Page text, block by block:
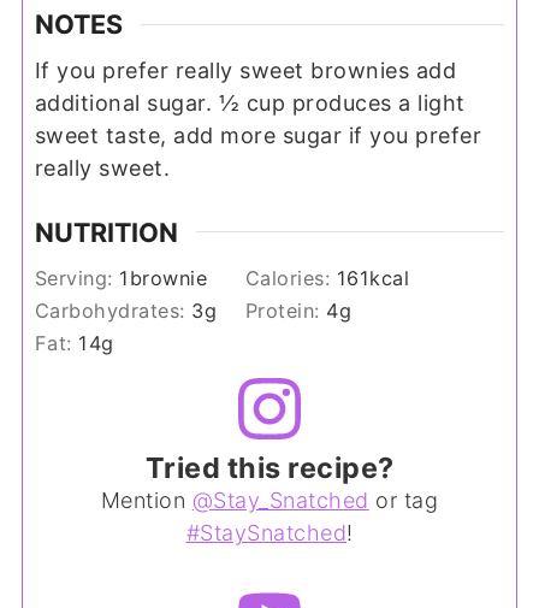
NOTES
If you prefer really sweet brownies add
additional sugar. ½ cup produces a light
sweet taste, add more sugar if you prefer
really sweet.
NUTRITION
Serving: 1 brownie Calories: 161kcal
Carbohydrates: 3g Protein: 4g
Fat: 14g
Tried this recipe?
Mention @Stay_Snatched or tag
#StaySnatched!